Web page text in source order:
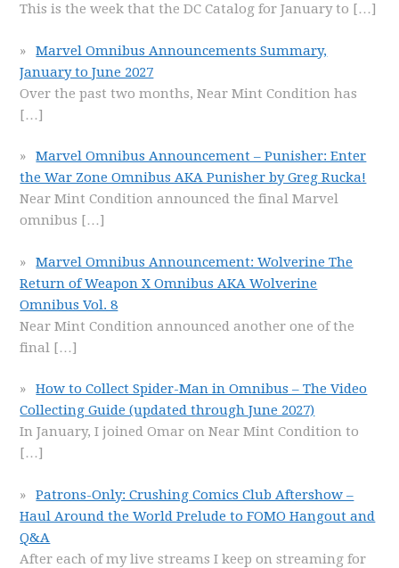
This is the week that the DC Catalog for January to […]
Marvel Omnibus Announcements Summary,
January to June 2027
Over the past two months, Near Mint Condition has
[…]
Marvel Omnibus Announcement – Punisher: Enter
the War Zone Omnibus AKA Punisher by Greg Rucka!
Near Mint Condition announced the final Marvel
omnibus […]
Marvel Omnibus Announcement: Wolverine The
Return of Weapon X Omnibus AKA Wolverine
Omnibus Vol. 8
Near Mint Condition announced another one of the
final […]
How to Collect Spider-Man in Omnibus – The Video
Collecting Guide (updated through June 2027)
In January, I joined Omar on Near Mint Condition to
[…]
Patrons-Only: Crushing Comics Club Aftershow –
Haul Around the World Prelude to FOMO Hangout and
Q&A
After each of my live streams I keep on streaming for